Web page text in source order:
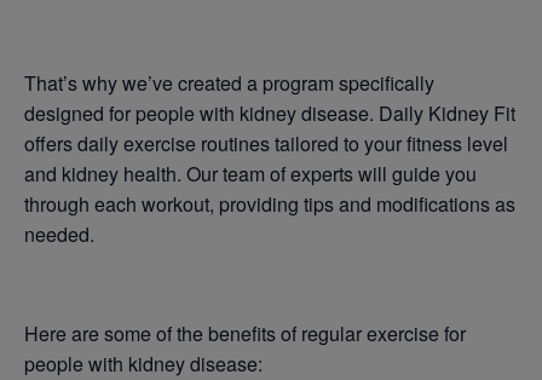
That’s why we’ve created a program specifically
designed for people with kidney disease. Daily Kidney Fit
offers daily exercise routines tailored to your fitness level
and kidney health. Our team of experts will guide you
through each workout, providing tips and modifications as
needed.
Here are some of the benefits of regular exercise for
people with kidney disease: